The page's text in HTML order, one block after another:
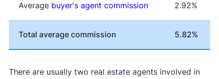
Average buyer's agent commission 2.92%
Total average commission 5.82%
There are usually two real estate agents involved in